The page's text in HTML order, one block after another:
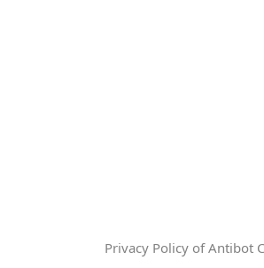
Privacy Policy of Antibot